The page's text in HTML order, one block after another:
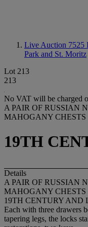
Live Auction 7525
Park and St. Moritz
Lot 213
213
No VAT will be charged
A PAIR OF RUSSIAN
MAHOGANY CHESTS
19TH
Details
A PAIR OF RUSSIAN
MAHOGANY CHESTS
19TH CENTURY AND
Each with three drawers
tapering legs, the locks